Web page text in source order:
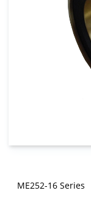
ME252-16 Series